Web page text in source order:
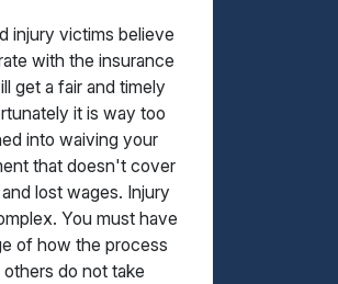
injury victims believe
with the insurance
get a fair and timely
it is way too
into waiving your
that doesn't cover
lost wages. Injury
You must have
of how the process
do not take